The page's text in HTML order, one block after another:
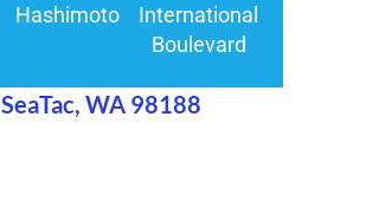
Hashimoto
International
Boulevard
SeaTac, WA 98188